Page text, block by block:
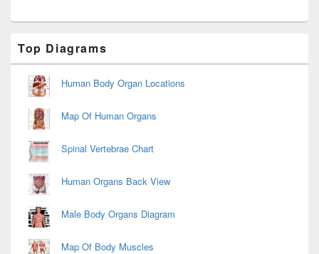
Sidebar
Widget
Area
Top Diagrams
Human Body Organ Locations
Map Of Human Organs
Spinal Vertebrae Chart
Human Organs Back View
Male Body Organs Diagram
Map Of Body Muscles